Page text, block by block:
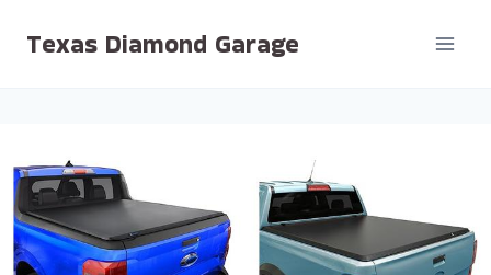
Texas Diamond Garage